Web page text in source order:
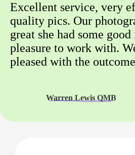
Excellent service, very
quality pics. Our
great she had some good
pleasure to work with.
pleased with the
Warren Lewis QMB